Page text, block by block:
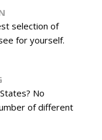
selection of
for yourself.
No
of different